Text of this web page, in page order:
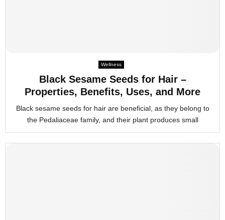
Wellness
Black Sesame Seeds for Hair –
Properties, Benefits, Uses, and More
Black sesame seeds for hair are beneficial, as they belong to
the Pedaliaceae family, and their plant produces small